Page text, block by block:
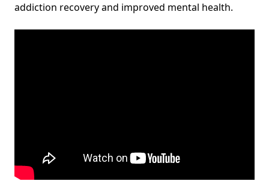
addiction recovery and improved mental health.